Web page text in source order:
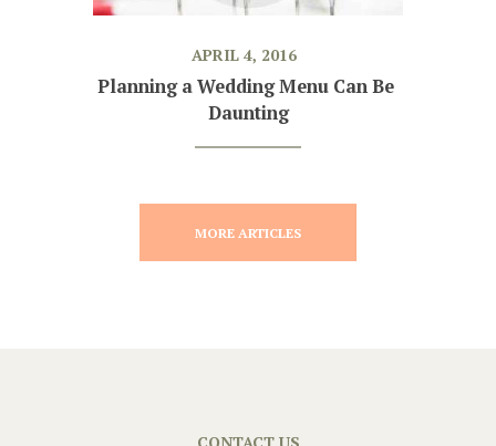
APRIL 4, 2016
Planning a Wedding Menu Can Be
Daunting
MORE ARTICLES